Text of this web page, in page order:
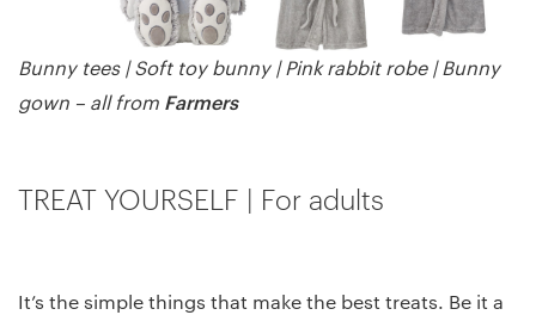
Bunny tees | Soft toy bunny | Pink rabbit robe | Bunny
gown – all from Farmers
TREAT YOURSELF | For adults
It’s the simple things that make the best treats. Be it a